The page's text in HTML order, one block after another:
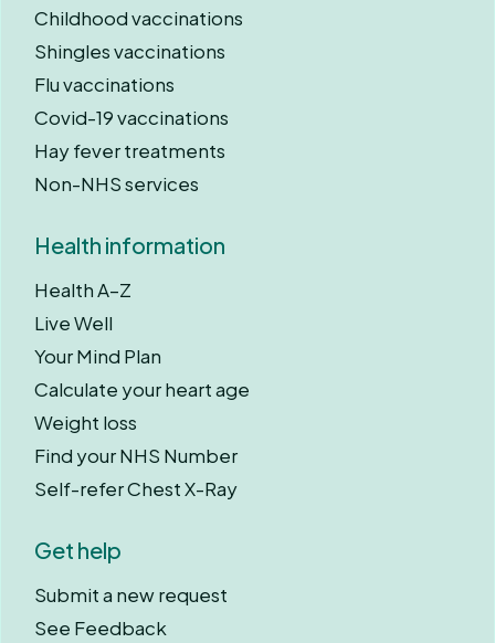
Childhood vaccinations
Shingles vaccinations
Flu vaccinations
Covid-19 vaccinations
Hay fever treatments
Non-NHS services
Health information
Health A–Z
Live Well
Your Mind Plan
Calculate your heart age
Weight loss
Find your NHS Number
Self-refer Chest X-Ray
Get help
Submit a new request
See Feedback